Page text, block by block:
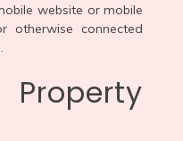
website or mobile
otherwise connected